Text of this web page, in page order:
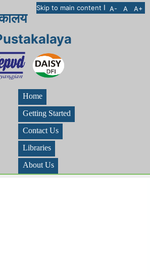
Skip to main content I A- A A+
Home
Getting Started
Contact Us
Libraries
About Us